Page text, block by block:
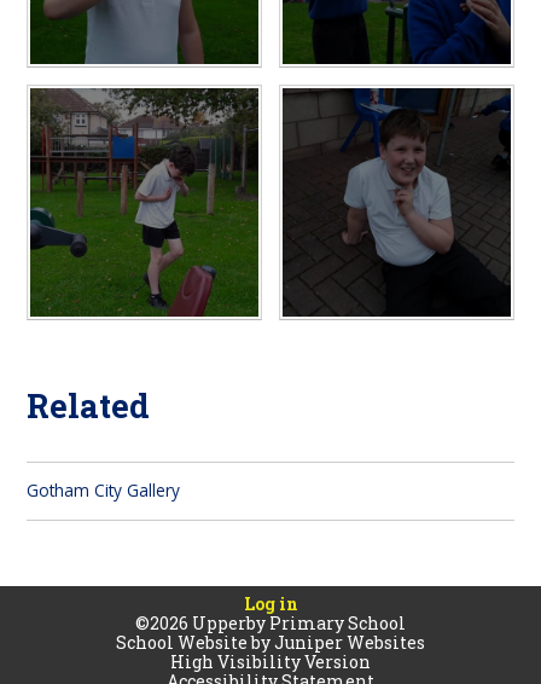
Related
Gotham City Gallery
Log in
©2026 Upperby Primary School
School Website byJuniper Websites
High Visibility Version